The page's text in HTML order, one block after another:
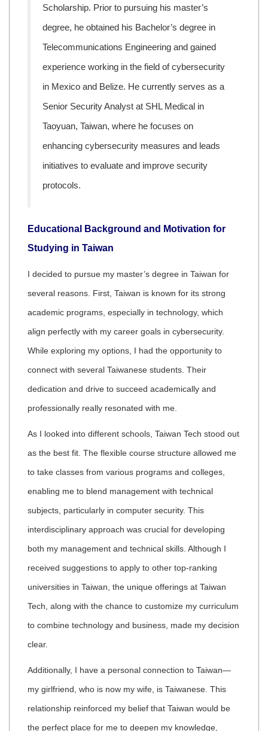
Scholarship. Prior to pursuing his master’s
degree, he obtained his Bachelor’s degree in
Telecommunications Engineering and gained
experience working in the field of cybersecurity
in Mexico and Belize. He currently serves as a
Senior Security Analyst at SHL Medical in
Taoyuan, Taiwan, where he focuses on
enhancing cybersecurity measures and leads
initiatives to evaluate and improve security
protocols.
Educational Background and Motivation for
Studying in Taiwan
I decided to pursue my master’s degree in Taiwan for
several reasons. First, Taiwan is known for its strong
academic programs, especially in technology, which
align perfectly with my career goals in cybersecurity.
While exploring my options, I had the opportunity to
connect with several Taiwanese students. Their
dedication and drive to succeed academically and
professionally really resonated with me.
As I looked into different schools, Taiwan Tech stood out
as the best fit. The flexible course structure allowed me
to take classes from various programs and colleges,
enabling me to blend management with technical
subjects, particularly in computer security. This
interdisciplinary approach was crucial for developing
both my management and technical skills. Although I
received suggestions to apply to other top-ranking
universities in Taiwan, the unique offerings at Taiwan
Tech, along with the chance to customize my curriculum
to combine technology and business, made my decision
clear.
Additionally, I have a personal connection to Taiwan—
my girlfriend, who is now my wife, is Taiwanese. This
relationship reinforced my belief that Taiwan would be
the perfect place for me to deepen my knowledge,